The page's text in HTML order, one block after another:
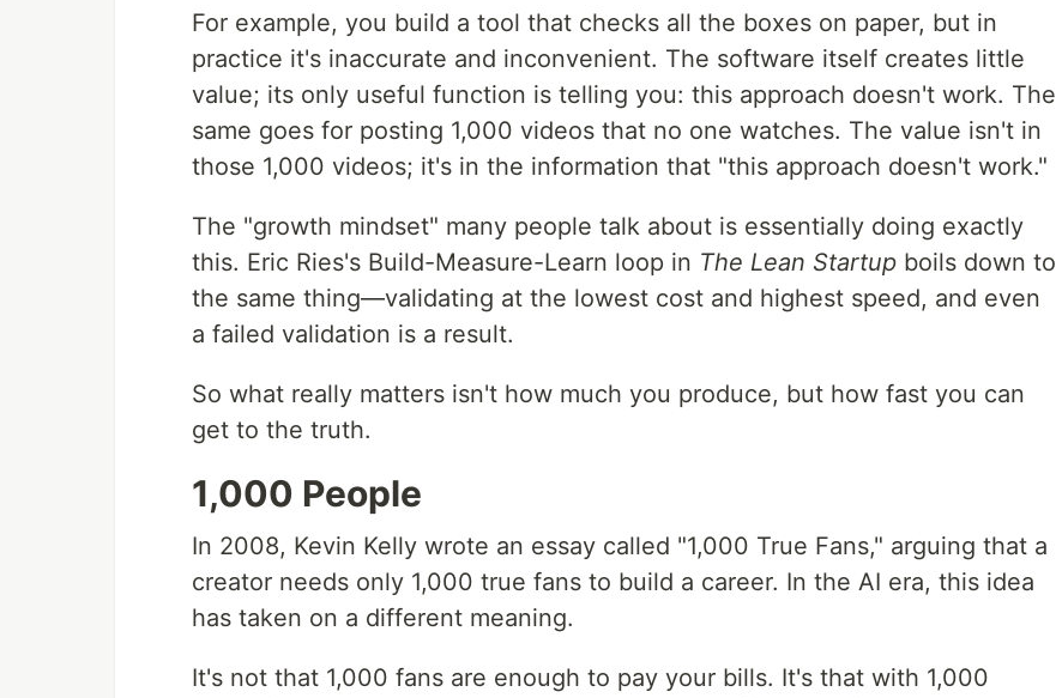
For example, you build a tool that checks all the boxes on paper, but in
practice it's inaccurate and inconvenient. The software itself creates little
value; its only useful function is telling you: this approach doesn't work. The
same goes for posting 1,000 videos that no one watches. The value isn't in
those 1,000 videos; it's in the information that "this approach doesn't work."
The "growth mindset" many people talk about is essentially doing exactly
this. Eric Ries's Build-Measure-Learn loop in The Lean Startup boils down to
the same thing—validating at the lowest cost and highest speed, and even
a failed validation is a result.
So what really matters isn't how much you produce, but how fast you can
get to the truth.
1,000 People
In 2008, Kevin Kelly wrote an essay called "1,000 True Fans," arguing that a
creator needs only 1,000 true fans to build a career. In the AI era, this idea
has taken on a different meaning.
It's not that 1,000 fans are enough to pay your bills. It's that with 1,000